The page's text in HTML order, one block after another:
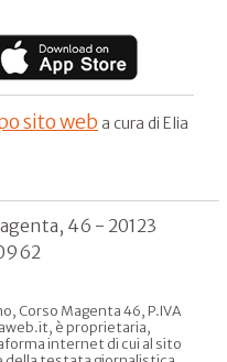
sito web a cura di Elia
46 - 20123
Corso Magenta 46, P.IVA
è proprietaria,
internet di cui al sito